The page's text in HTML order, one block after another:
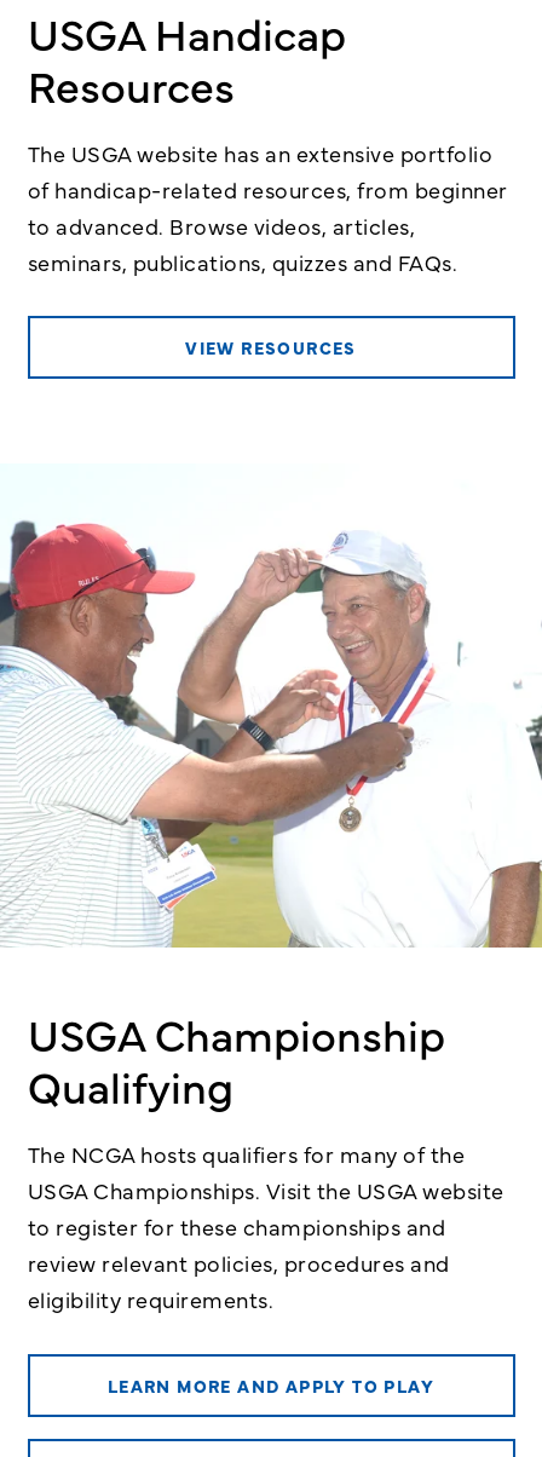
USGA Handicap
Resources
The USGA website has an extensive portfolio
of handicap-related resources, from beginner
to advanced. Browse videos, articles,
seminars, publications, quizzes and FAQs.
VIEW RESOURCES
USGA Championship
Qualifying
The NCGA hosts qualifiers for many of the
USGA Championships. Visit the USGA website
to register for these championships and
review relevant policies, procedures and
eligibility requirements.
LEARN MORE AND APPLY TO PLAY